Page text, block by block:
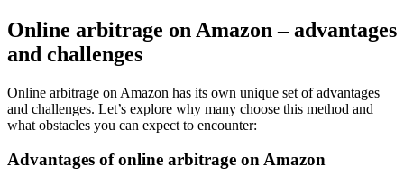
Online arbitrage on Amazon – advantages
and challenges
Online arbitrage on Amazon has its own unique set of advantages
and challenges. Let’s explore why many choose this method and
what obstacles you can expect to encounter:
Advantages of online arbitrage on Amazon